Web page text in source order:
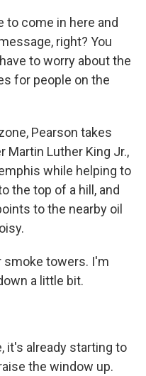
to come in here and
right? You
to worry about the
for people on the
Pearson takes
Martin Luther King Jr.,
while helping to
the top of a hill, and
to the nearby oil
smoke towers. I'm
a little bit.
it's already starting to
the window up.